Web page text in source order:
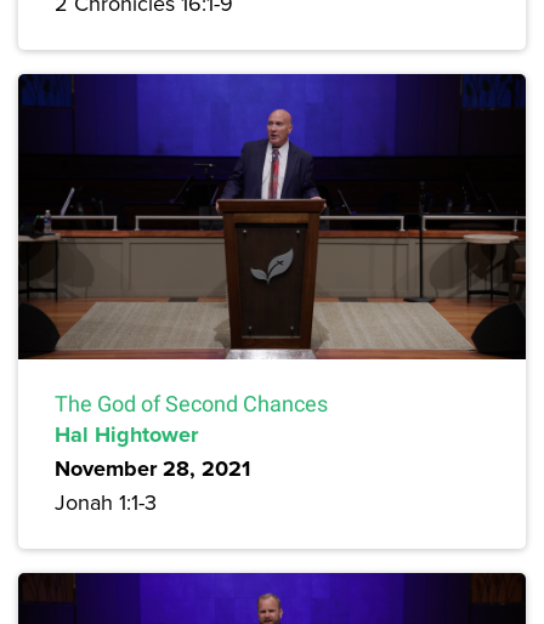
The God of Second Chances
Hal Hightower
November 28, 2021
Jonah 1:1-3